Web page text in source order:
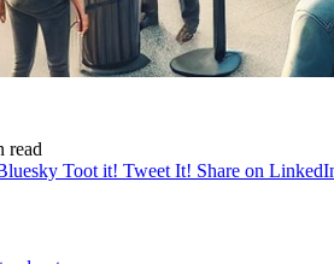
read
Toot it! Tweet It! Share on